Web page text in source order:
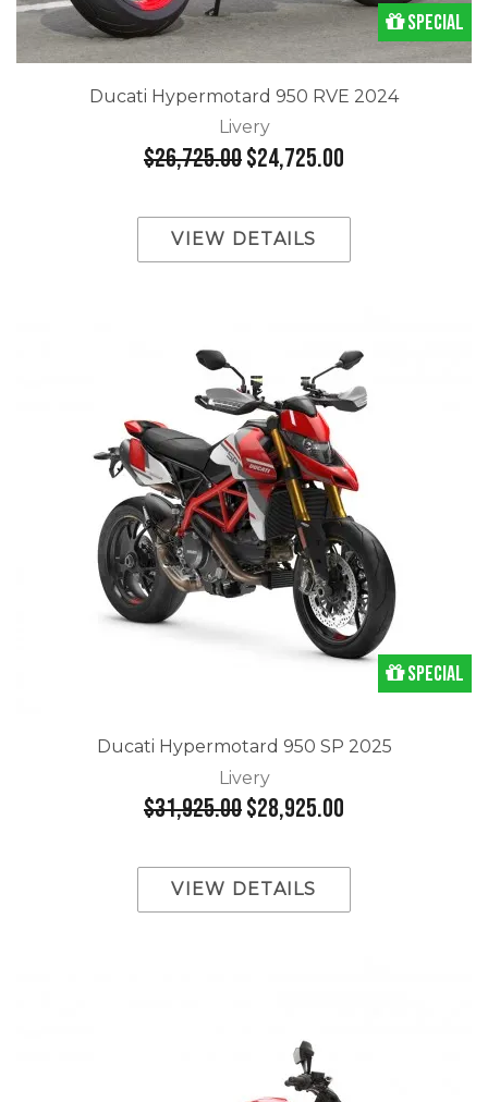
Special
Ducati Hypermotard 950 RVE 2024
Livery
$26,725.00$24,725.00
VIEW DETAILS
Special
Ducati Hypermotard 950 SP 2025
Livery
$31,925.00$28,925.00
VIEW DETAILS